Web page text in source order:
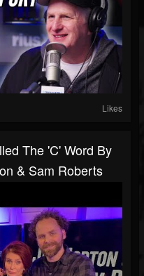
Likes
The 'C' Word By
& Sam Roberts